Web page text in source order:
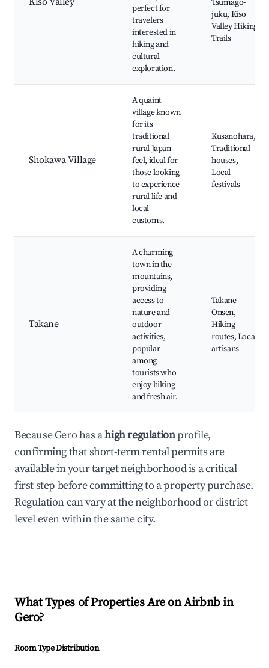
perfect for
travelers
interested in
hiking and
cultural
exploration.
Tsumago-
juku, Kiso
Valley Hiking
Trails
Shokawa Village
A quaint
village known
for its
traditional
rural Japan
feel, ideal for
those looking
to experience
rural life and
local
customs.
Kusanohara,
Traditional
houses,
Local
festivals
Takane
A charming
town in the
mountains,
providing
access to
nature and
outdoor
activities,
popular
among
tourists who
enjoy hiking
and fresh air.
Takane
Onsen,
Hiking
routes, Local
artisans
Because Gero has ahigh regulationprofile,
confirming that short-term rental permits are
available in your target neighborhood is a critical
first step before committing to a property purchase.
Regulation can vary at the neighborhood or district
level even within the same city.
What Types of Properties Are on Airbnb in
Gero?
Room Type Distribution